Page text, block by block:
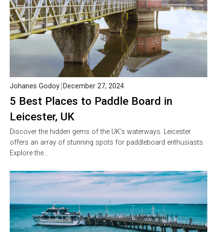
5 Best Places to Paddle Board in
Leicester, UK
Johanes Godoy December 27, 2024
Discover the hidden gems of the UK’s waterways. Leicester
offers an array of stunning spots for paddleboard enthusiasts.
Explore the…